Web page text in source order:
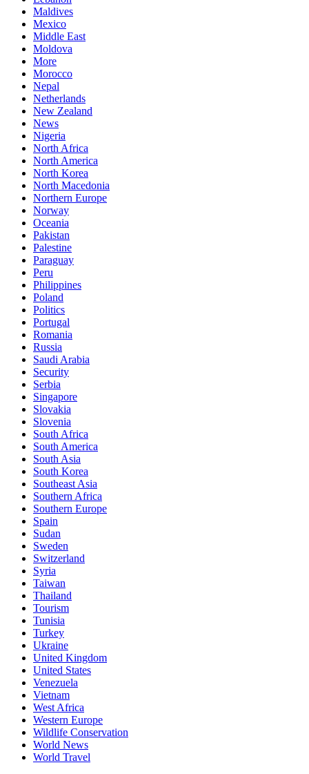
Maldives
Mexico
Middle East
Moldova
More
Morocco
Nepal
Netherlands
New Zealand
News
Nigeria
North Africa
North America
North Korea
North Macedonia
Northern Europe
Norway
Oceania
Pakistan
Palestine
Paraguay
Peru
Philippines
Poland
Politics
Portugal
Romania
Russia
Saudi Arabia
Security
Serbia
Singapore
Slovakia
Slovenia
South Africa
South America
South Asia
South Korea
Southeast Asia
Southern Africa
Southern Europe
Spain
Sudan
Sweden
Switzerland
Syria
Taiwan
Thailand
Tourism
Tunisia
Turkey
Ukraine
United Kingdom
United States
Venezuela
Vietnam
West Africa
Western Europe
Wildlife Conservation
World News
World Travel